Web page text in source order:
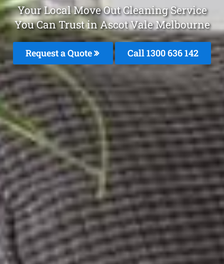
Your Local Move Out Cleaning Service
You Can Trust in Ascot Vale Melbourne
Request a Quote Call1300 636 142